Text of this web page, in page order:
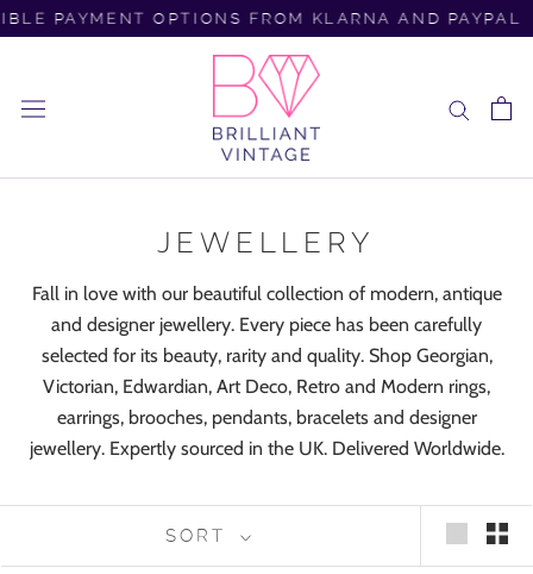
Skip
to
PAYMENT OPTIONS FROM KLARNA AND PAYPAL
JEWELLERY
Fall in love with our beautiful collection of modern, antique
and designer jewellery. Every piece has been carefully
selected for its beauty, rarity and quality. Shop Georgian,
Victorian, Edwardian, Art Deco, Retro and Modern rings,
earrings, brooches, pendants, bracelets and designer
jewellery. Expertly sourced in the UK. Delivered Worldwide.
SORT